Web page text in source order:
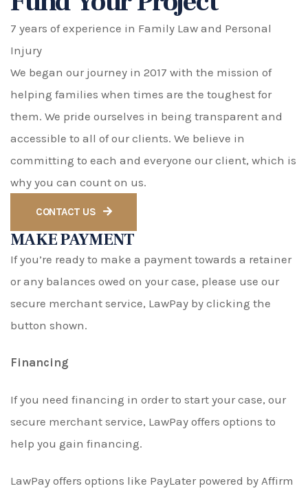
7 years of experience in Family Law and Personal
Injury
We began our journey in 2017 with the mission of
helping families when times are the toughest for
them. We pride ourselves in being transparent and
accessible to all of our clients. We believe in
committing to each and everyone our client, which is
why you can count on us.
CONTACT US
MAKE PAYMENT
If you’re ready to make a payment towards a retainer
or any balances owed on your case, please use our
secure merchant service, LawPay by clicking the
button shown.
Financing
If you need financing in order to start your case, our
secure merchant service, LawPay offers options to
help you gain financing.
LawPay offers options like PayLater powered by Affirm